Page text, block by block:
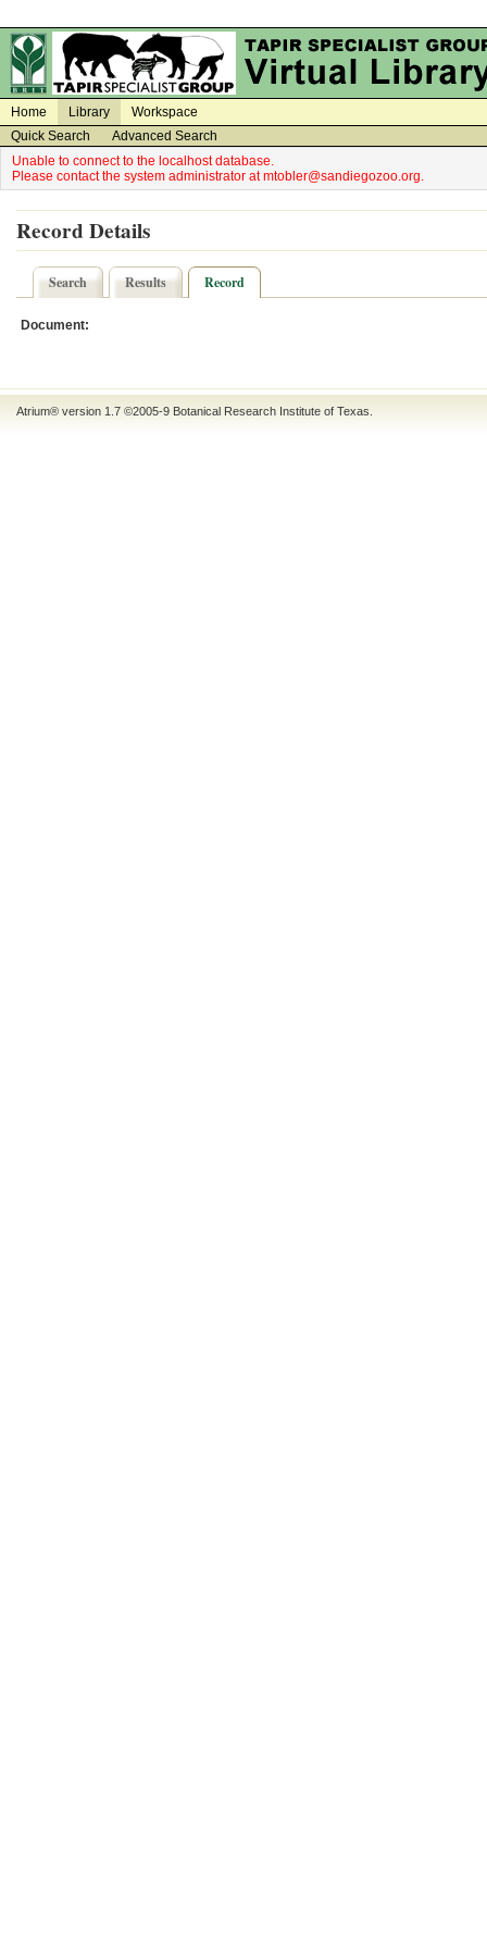
Home Library
Workspace
Quick Search
Advanced Search
Unable to connect to the localhost database.
Please contact the system administrator at mtobler@sandiegozoo.org.
Record Details
Search Results Record
Document:
Atrium® version 1.7 ©2005-9 Botanical Research Institute of Texas